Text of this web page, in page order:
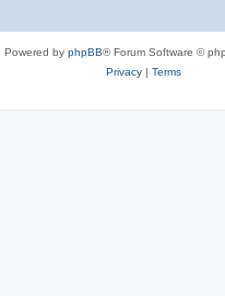
Powered by phpBB® Forum Software ©
Privacy| Terms